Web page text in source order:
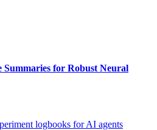
for Robust Neural
logbooks for AI agents